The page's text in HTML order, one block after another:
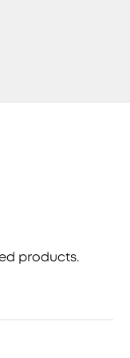
products.